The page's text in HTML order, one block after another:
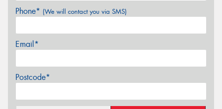
Phone* (We will contact you via SMS)
Email*
Postcode*